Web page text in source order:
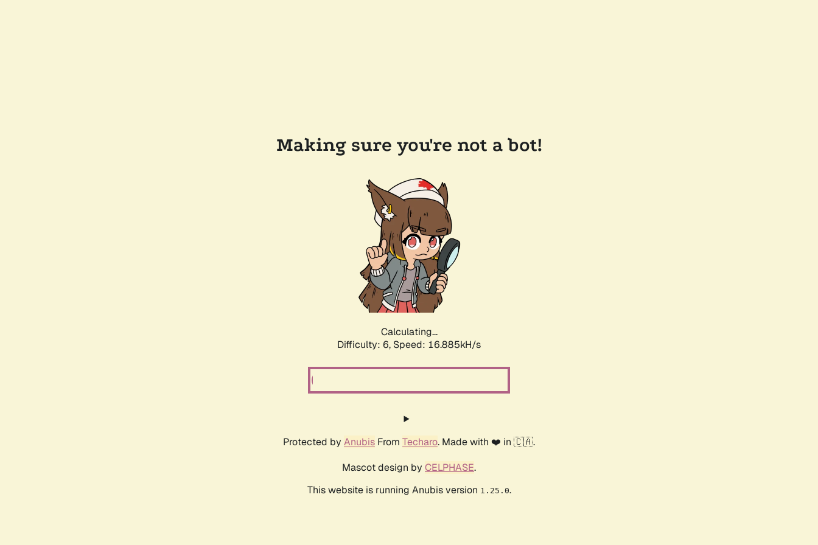
Making sure you're not a bot!
Calculating...
Difficulty: 6, Speed: 18.871kH/s
Protected by Anubis From Techaro. Made with ❤️ in 🇨🇦.
Mascot design by CELPHASE.
This website is running Anubis version 1.25.0.